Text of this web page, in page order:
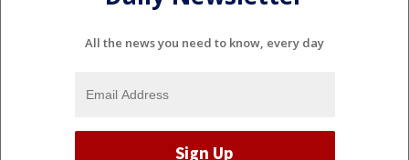
All the news you need to know, every day